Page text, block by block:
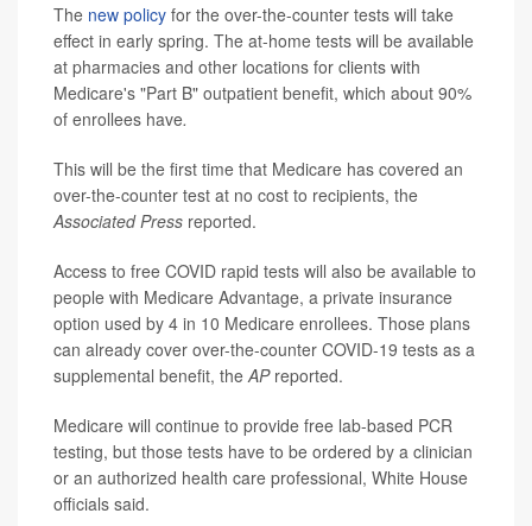
The new policy for the over-the-counter tests will take
effect in early spring. The at-home tests will be available
at pharmacies and other locations for clients with
Medicare's "Part B" outpatient benefit, which about 90%
of enrollees have.
This will be the first time that Medicare has covered an
over-the-counter test at no cost to recipients, the
Associated Press reported.
Access to free COVID rapid tests will also be available to
people with Medicare Advantage, a private insurance
option used by 4 in 10 Medicare enrollees. Those plans
can already cover over-the-counter COVID-19 tests as a
supplemental benefit, the APreported.
Medicare will continue to provide free lab-based PCR
testing, but those tests have to be ordered by a clinician
or an authorized health care professional, White House
officials said.